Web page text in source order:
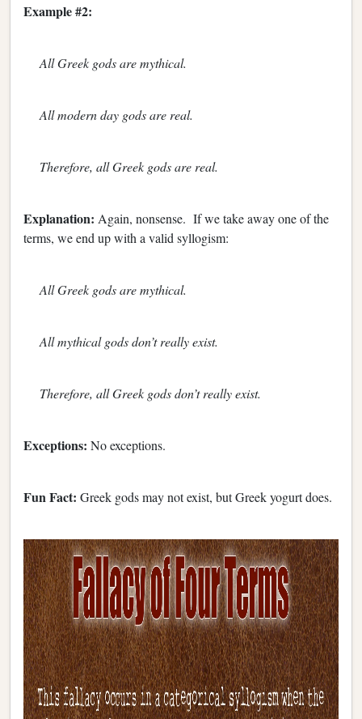
Example #2:
All Greek gods are mythical.
All modern day gods are real.
Therefore, all Greek gods are real.
Explanation: Again, nonsense. If we take away one of the
terms, we end up with a valid syllogism:
All Greek gods are mythical.
All mythical gods don’t really exist.
Therefore, all Greek gods don’t really exist.
Exceptions: No exceptions.
Fun Fact: Greek gods may not exist, but Greek yogurt does.